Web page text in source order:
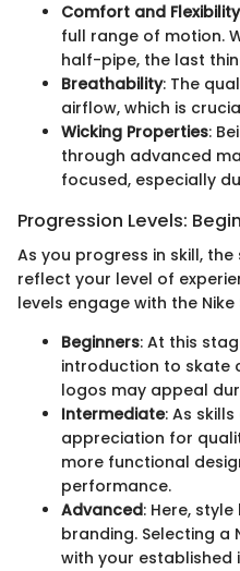
Comfort and Flexibility
full range of motion.
half-pipe, the last
Breathability: The
airflow, which is
Wicking Properties:
through advanced
focused, especially
Progression Levels:
As you progress in skill,
reflect your level of
levels engage with the Nike
Beginners: At this
introduction to skate
logos may appeal
Intermediate: As
appreciation for
more functional
performance.
Advanced: Here,
branding. Selecting a
with your established